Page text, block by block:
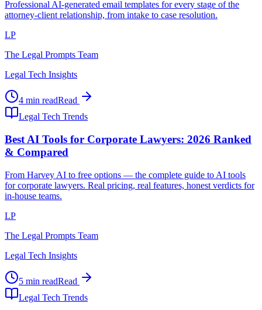
Professional AI-generated email templates for every stage of the
attorney-client relationship, from intake to case resolution.
LP
The Legal Prompts Team
Legal Tech Insights
4 min readRead
Legal Tech Trends
Best AI Tools for Corporate Lawyers: 2026 Ranked
& Compared
From Harvey AI to free options — the complete guide to AI tools
for corporate lawyers. Real pricing, real features, honest verdicts for
in-house teams.
LP
The Legal Prompts Team
Legal Tech Insights
5 min readRead
Legal Tech Trends